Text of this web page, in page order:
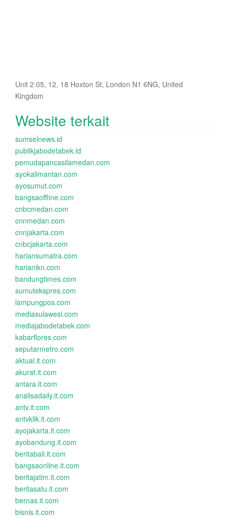
Unit 2.05, 12, 18 Hoxton St, London N1 6NG, United
Kingdom
Website terkait
sumselnews.id
publikjabodetabek.id
pemudapancasilamedan.com
ayokalimantan.com
ayosumut.com
bangsaoffline.com
cnbcmedan.com
cnnmedan.com
cnnjakarta.com
cnbcjakarta.com
hariansumatra.com
harianikn.com
bandungtimes.com
sumutekspres.com
lampungpos.com
mediasulawesi.com
mediajabodetabek.com
kabarflores.com
seputarmetro.com
aktual.it.com
akurat.it.com
antara.it.com
analisadaily.it.com
antv.it.com
antvklik.it.com
ayojakarta.it.com
ayobandung.it.com
beritabali.it.com
bangsaonline.it.com
beritajatim.it.com
beritasatu.it.com
bernas.it.com
bisnis.it.com